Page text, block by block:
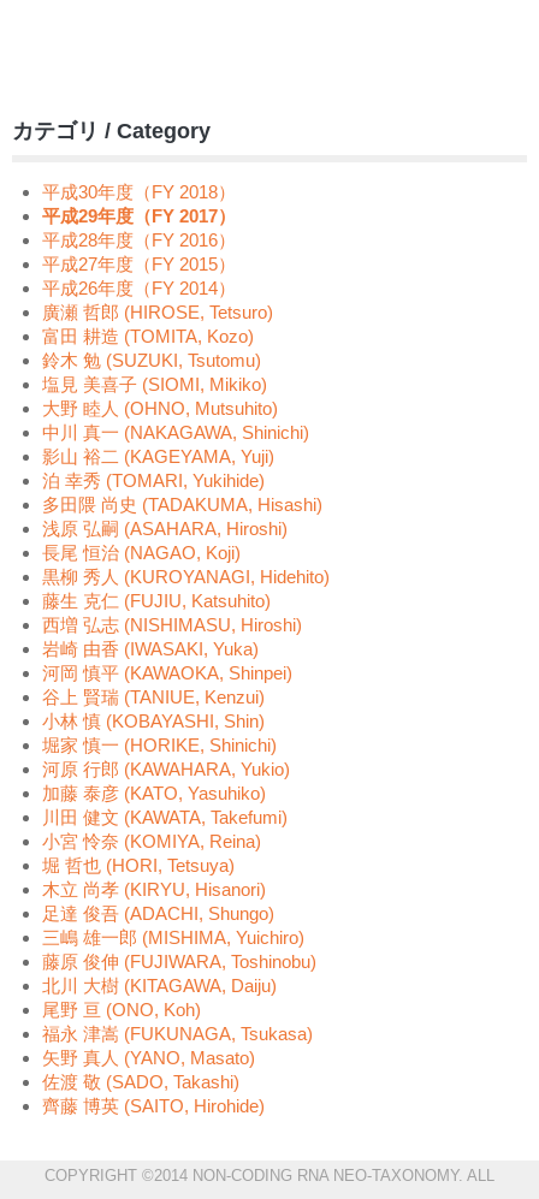
カテゴリ / Category
平成30年度（FY 2018）
平成29年度（FY 2017）
平成28年度（FY 2016）
平成27年度（FY 2015）
平成26年度（FY 2014）
廣瀬 哲郎 (HIROSE, Tetsuro)
富田 耕造 (TOMITA, Kozo)
鈴木 勉 (SUZUKI, Tsutomu)
塩見 美喜子 (SIOMI, Mikiko)
大野 睦人 (OHNO, Mutsuhito)
中川 真一 (NAKAGAWA, Shinichi)
影山 裕二 (KAGEYAMA, Yuji)
泊 幸秀 (TOMARI, Yukihide)
多田隈 尚史 (TADAKUMA, Hisashi)
浅原 弘嗣 (ASAHARA, Hiroshi)
長尾 恒治 (NAGAO, Koji)
黒柳 秀人 (KUROYANAGI, Hidehito)
藤生 克仁 (FUJIU, Katsuhito)
西増 弘志 (NISHIMASU, Hiroshi)
岩崎 由香 (IWASAKI, Yuka)
河岡 慎平 (KAWAOKA, Shinpei)
谷上 賢瑞 (TANIUE, Kenzui)
小林 慎 (KOBAYASHI, Shin)
堀家 慎一 (HORIKE, Shinichi)
河原 行郎 (KAWAHARA, Yukio)
加藤 泰彦 (KATO, Yasuhiko)
川田 健文 (KAWATA, Takefumi)
小宮 怜奈 (KOMIYA, Reina)
堀 哲也 (HORI, Tetsuya)
木立 尚孝 (KIRYU, Hisanori)
足達 俊吾 (ADACHI, Shungo)
三嶋 雄一郎 (MISHIMA, Yuichiro)
藤原 俊伸 (FUJIWARA, Toshinobu)
北川 大樹 (KITAGAWA, Daiju)
尾野 亘 (ONO, Koh)
福永 津嵩 (FUKUNAGA, Tsukasa)
矢野 真人 (YANO, Masato)
佐渡 敬 (SADO, Takashi)
齊藤 博英 (SAITO, Hirohide)
COPYRIGHT ©2014 NON-CODING RNA NEO-TAXONOMY. ALL